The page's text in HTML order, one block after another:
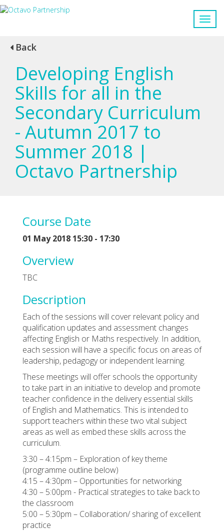
Back
Developing English
Skills for all in the
Secondary Curriculum
- Autumn 2017 to
Summer 2018 |
Octavo Partnership
Course Date
01 May 2018 15:30 - 17:30
Overview
TBC
Description
Each of the sessions will cover relevant policy and
qualification updates and assessment changes
affecting English or Maths respectively. In addition,
each session will have a specific focus on areas of
leadership, pedagogy or independent learning.
These meetings will offer schools the opportunity
to take part in an initiative to develop and promote
teacher confidence in the delivery essential skills
of English and Mathematics. This is intended to
support teachers within these two vital subject
areas as well as embed these skills across the
curriculum.
3:30 – 4:15pm – Exploration of key theme
(programme outline below)
4:15 – 4:30pm – Opportunities for networking
4:30 – 5:00pm - Practical strategies to take back to
the classroom
5:00 – 5:30pm – Collaboration/ sharing of excellent
practice